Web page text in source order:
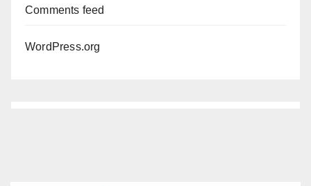
Comments feed
WordPress.org